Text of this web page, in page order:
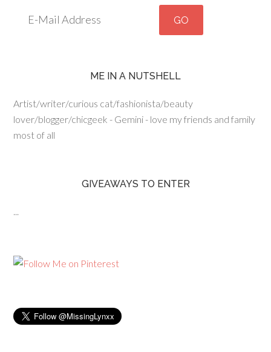
ME IN A NUTSHELL
Artist/writer/curious cat/fashionista/beauty
lover/blogger/chicgeek - Gemini - love my friends and family
most of all
GIVEAWAYS TO ENTER
...